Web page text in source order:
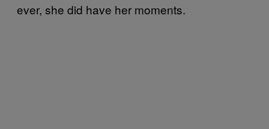
ever, she did have her moments.